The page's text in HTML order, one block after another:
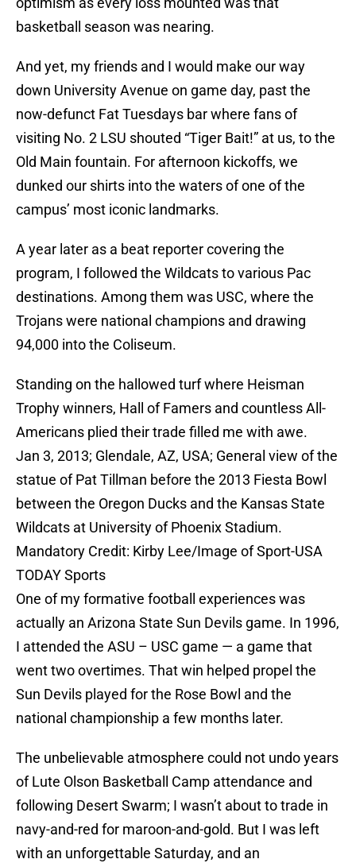
basketball season was nearing.
And yet, my friends and I would make our way
down University Avenue on game day, past the
now-defunct Fat Tuesdays bar where fans of
visiting No. 2 LSU shouted “Tiger Bait!” at us, to the
Old Main fountain. For afternoon kickoffs, we
dunked our shirts into the waters of one of the
campus’ most iconic landmarks.
A year later as a beat reporter covering the
program, I followed the Wildcats to various Pac
destinations. Among them was USC, where the
Trojans were national champions and drawing
94,000 into the Coliseum.
Standing on the hallowed turf where Heisman
Trophy winners, Hall of Famers and countless All-
Americans plied their trade filled me with awe.
Jan 3, 2013; Glendale, AZ, USA; General view of the
statue of Pat Tillman before the 2013 Fiesta Bowl
between the Oregon Ducks and the Kansas State
Wildcats at University of Phoenix Stadium.
Mandatory Credit: Kirby Lee/Image of Sport-USA
TODAY Sports
One of my formative football experiences was
actually an Arizona State Sun Devils game. In 1996,
I attended the ASU – USC game — a game that
went two overtimes. That win helped propel the
Sun Devils played for the Rose Bowl and the
national championship a few months later.
The unbelievable atmosphere could not undo years
of Lute Olson Basketball Camp attendance and
following Desert Swarm; I wasn’t about to trade in
navy-and-red for maroon-and-gold. But I was left
with an unforgettable Saturday, and an